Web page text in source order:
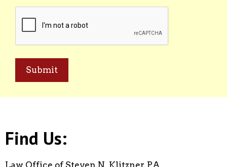
Find Us:
Law Office of Steven N. Klitzner, P.A.